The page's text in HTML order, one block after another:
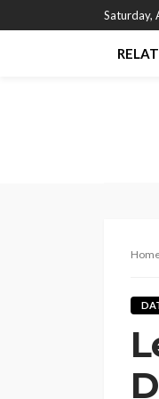
Saturday,